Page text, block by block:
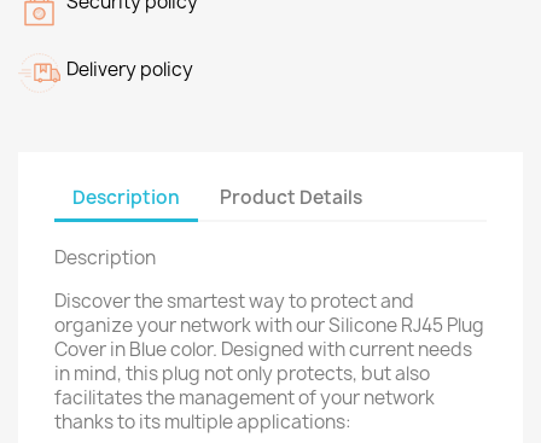
Delivery policy
Description Product Details
Description
Discover the smartest way to protect and
organize your network with our Silicone RJ45 Plug
Cover in Blue color. Designed with current needs
in mind, this plug not only protects, but also
facilitates the management of your network
thanks to its multiple applications: